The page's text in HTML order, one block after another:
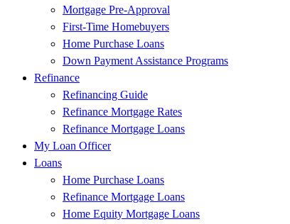
Mortgage Pre-Approval
First-Time Homebuyers
Home Purchase Loans
Down Payment Assistance Programs
Refinance
Refinancing Guide
Refinance Mortgage Rates
Refinance Mortgage Loans
My Loan Officer
Loans
Home Purchase Loans
Refinance Mortgage Loans
Home Equity Mortgage Loans